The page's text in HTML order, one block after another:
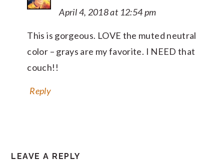
April 4, 2018 at 12:54 pm
This is gorgeous. LOVE the muted neutral
color – grays are my favorite. I NEED that
couch!!
Reply
LEAVE A REPLY